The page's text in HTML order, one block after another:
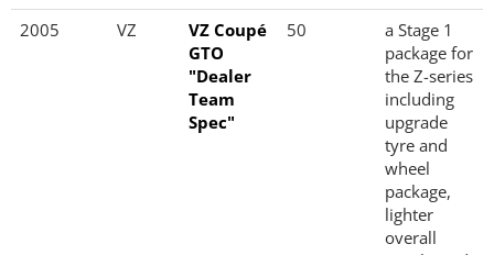
2005
VZ
VZ Coupé
GTO
"Dealer
Team
Spec"
50
a Stage 1
package for
the Z-series
including
upgrade
tyre and
wheel
package,
lighter
overall